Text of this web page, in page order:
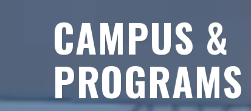
CAMPUS &
PROGRAMS